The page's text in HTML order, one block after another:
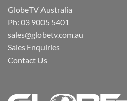
GlobeTV Australia
Ph: 03 9005 5401
sales@globetv.com.au
Sales Enquiries
Contact Us